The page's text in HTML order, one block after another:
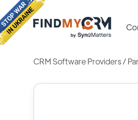
CRM Software Providers/